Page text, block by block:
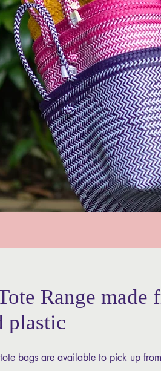
Range made
plastic
bags are available to pick up